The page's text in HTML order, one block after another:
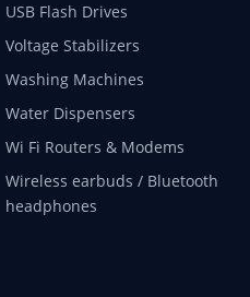
USB Flash Drives
Voltage Stabilizers
Washing Machines
Water Dispensers
Wi Fi Routers & Modems
Wireless earbuds / Bluetooth
headphones